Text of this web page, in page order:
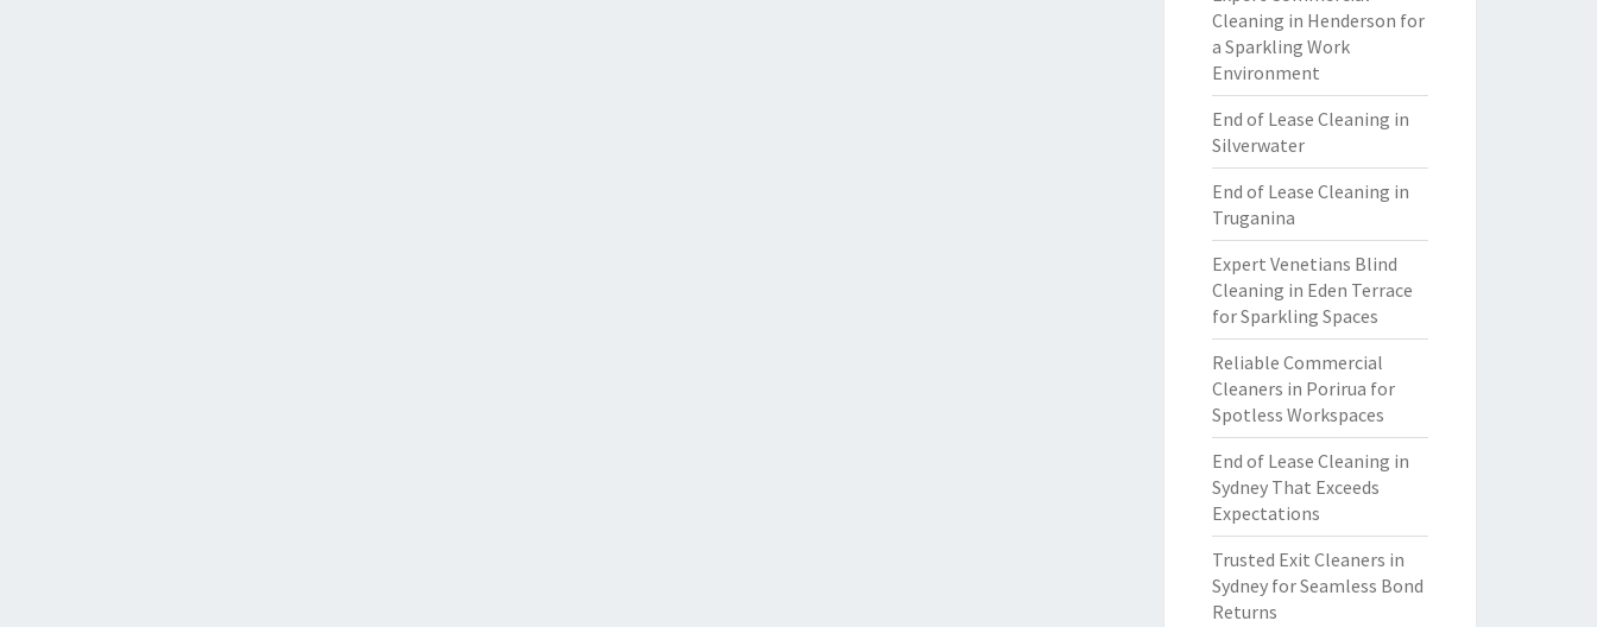
Cleaning in Henderson for
a Sparkling Work
Environment
End of Lease Cleaning in
Silverwater
End of Lease Cleaning in
Truganina
Expert Venetians Blind
Cleaning in Eden Terrace
for Sparkling Spaces
Reliable Commercial
Cleaners in Porirua for
Spotless Workspaces
End of Lease Cleaning in
Sydney That Exceeds
Expectations
Trusted Exit Cleaners in
Sydney for Seamless Bond
Returns